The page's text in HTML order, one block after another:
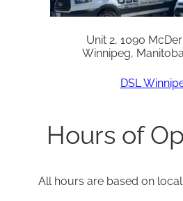
Unit 2, 1090
Winnipeg,
DSL
Hours of
All hours are based on